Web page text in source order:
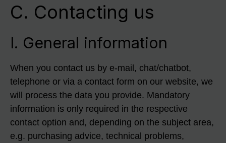
C. Contacting us
I. General information
When you contact us by e-mail, chat/chatbot,
telephone or via a contact form on our website, we
will process the data you provide. Mandatory
information is only required in the respective
contact option and, depending on the subject area,
e.g. purchasing advice, technical problems,